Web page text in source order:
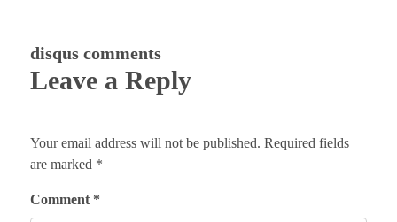
disqus comments
Leave a Reply
Your email address will not be published. Required fields
are marked *
Comment *